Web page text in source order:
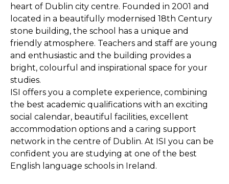
heart of Dublin city centre. Founded in 2001 and
located in a beautifully modernised 18th Century
stone building, the school has a unique and
friendly atmosphere. Teachers and staff are young
and enthusiastic and the building provides a
bright, colourful and inspirational space for your
studies.
ISI offers you a complete experience, combining
the best academic qualifications with an exciting
social calendar, beautiful facilities, excellent
accommodation options and a caring support
network in the centre of Dublin. At ISI you can be
confident you are studying at one of the best
English language schools in Ireland.